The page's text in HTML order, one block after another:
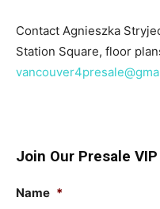
Contact Agnieszka
Station Square, floor
Join Our Presale
Name *